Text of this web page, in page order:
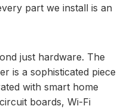
part we install is an
just hardware. The
is a sophisticated piece
with smart home
boards, Wi-Fi